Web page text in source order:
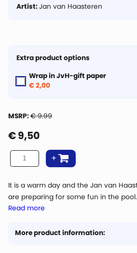
More product information:
It is a warm day and the Jan van
are preparing for some fun in the
in the water! Is that real? Or is it a pool
Read more
Artist:Jan van Haasteren
Extra product options
Wrap in JvH-gift paper
€ 2,00
MSRP:€ 9.99
€9,50